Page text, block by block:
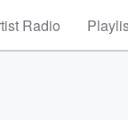
Radio